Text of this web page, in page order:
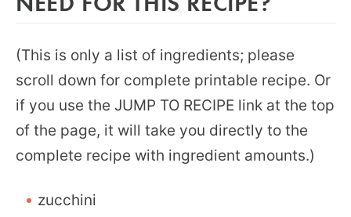
(This is only a list of ingredients; please
scroll down for complete printable recipe. Or
if you use the JUMP TO RECIPE link at the top
of the page, it will take you directly to the
complete recipe with ingredient amounts.)
zucchini